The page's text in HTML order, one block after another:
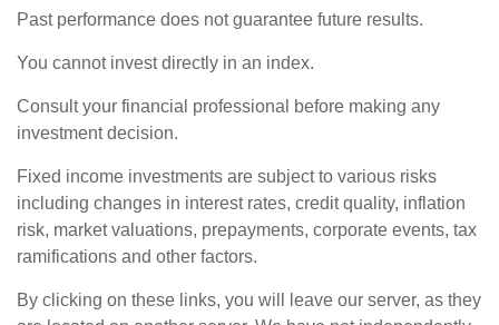
Past performance does not guarantee future results.
You cannot invest directly in an index.
Consult your financial professional before making any
investment decision.
Fixed income investments are subject to various risks
including changes in interest rates, credit quality, inflation
risk, market valuations, prepayments, corporate events, tax
ramifications and other factors.
By clicking on these links, you will leave our server, as they